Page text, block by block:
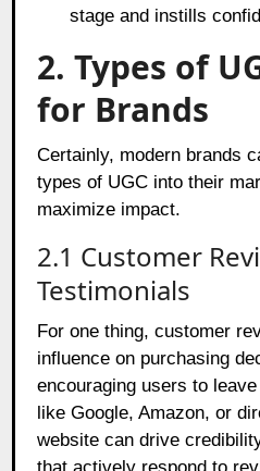
stage and instills
2. Types of
for Brands
Certainly, modern brands
types of UGC into their
maximize impact.
2.1 Customer
Testimonials
For one thing, customer
influence on purchasing
encouraging users to
like Google, Amazon, or
website can drive